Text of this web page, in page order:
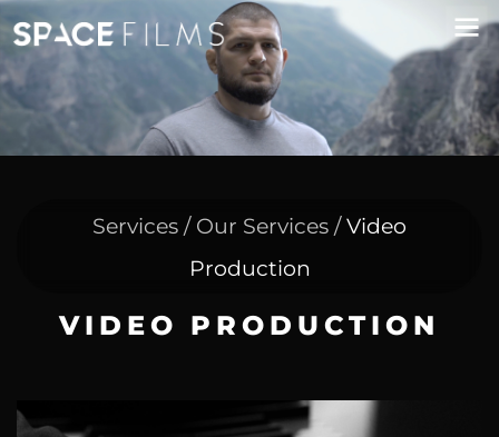
Services / Our Services /Video
Production
VIDEO PRODUCTION